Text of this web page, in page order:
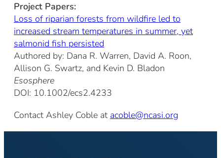
Project Papers:
Loss of riparian forests from wildfire led to
increased stream temperatures in summer, yet
salmonid fish persisted
Authored by: Dana R. Warren, David A. Roon,
Allison G. Swartz, and Kevin D. Bladon
Esosphere
DOI: 10.1002/ecs2.4233
Contact Ashley Coble at acoble@ncasi.org